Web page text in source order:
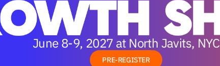
June 8-9, 2027 at North Javits, NYC
PRE-REGISTER